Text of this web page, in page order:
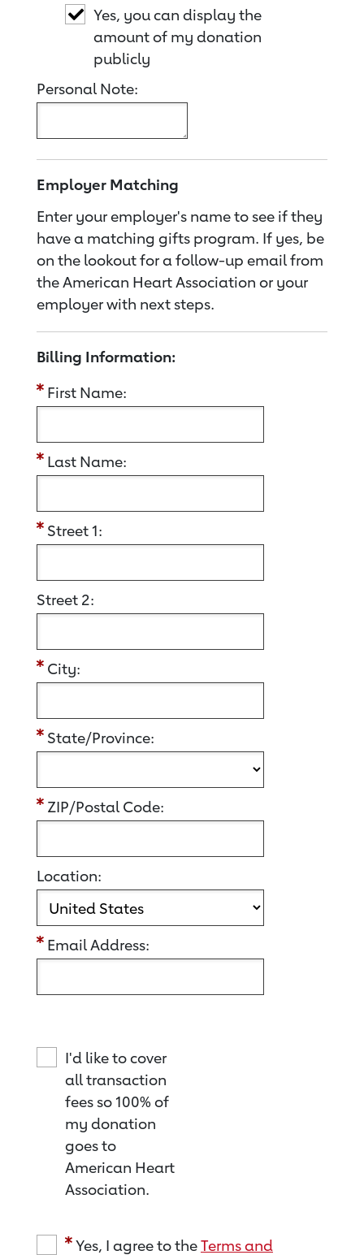
Yes, you can display the
amount of my donation
publicly
Personal Note:
Employer Matching
Enter your employer's name to see if they
have a matching gifts program. If yes, be
on the lookout for a follow-up email from
the American Heart Association or your
employer with next steps.
Billing Information:
First Name:
Last Name:
Street 1:
Street 2:
City:
State/Province:
ZIP/Postal Code:
Location:
Email Address:
I'd like to cover
all transaction
fees so 100% of
my donation
goes to
American Heart
Association.
Yes, I agree to theTerms and